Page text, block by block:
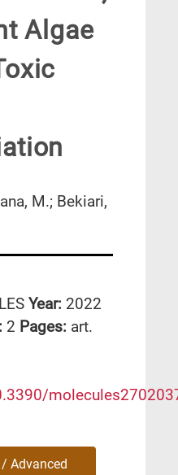
Algae
M.; Bekiari,
Year: 2022
2 Pages: art.
Advanced